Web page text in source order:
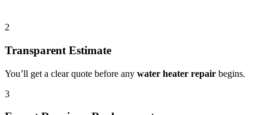
2
Transparent Estimate
You’ll get a clear quote before any water heater repair begins.
3